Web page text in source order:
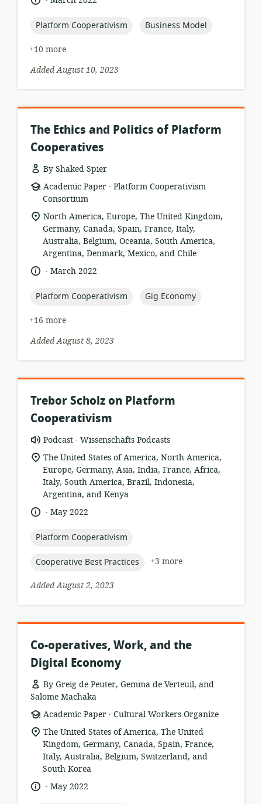
topic:
Platform Cooperativism topic:
Business Model
+10 more
Added August 10, 2023
The Ethics and Politics of Platform
Cooperatives
By Shaked Spier
resource
format:
Academic Paper .
publisher:
Platform Cooperativism
Consortium
location
of
relevance:
North America, Europe, The United Kingdom,
Germany, Canada, Spain, France, Italy,
Australia, Belgium, Oceania, South America,
Argentina, Denmark, Mexico, and Chile
language:
.
dateMarch 2022
topic:
Platform Cooperativism topic:
Gig Economy
+16 more
Added August 8, 2023
Trebor Scholz on Platform
Cooperativism
resource
format:
Podcast .
publisher:
Wissenschafts Podcasts
location
of
relevance:
The United States of America, North America,
Europe, Germany, Asia, India, France, Africa,
Italy, South America, Brazil, Indonesia,
Argentina, and Kenya
language:
.
dateMay 2022
topic:
Platform Cooperativism
topic:
Cooperative Best Practices
+3 more
Added August 2, 2023
Co-operatives, Work, and the
Digital Economy
By Greig de Peuter, Gemma de Verteuil, and
Salome Machaka
resource
format:
Academic Paper .
publisher:
Cultural Workers Organize
location
of
relevance:
The United States of America, The United
Kingdom, Germany, Canada, Spain, France,
Italy, Australia, Belgium, Switzerland, and
South Korea
language:
.
dateMay 2022